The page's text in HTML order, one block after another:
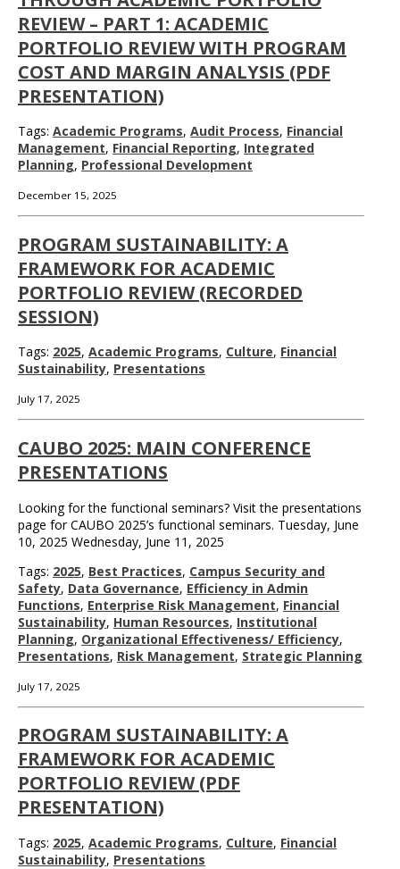
REVIEW – PART 1: ACADEMIC
PORTFOLIO REVIEW WITH PROGRAM
COST AND MARGIN ANALYSIS (PDF
PRESENTATION)
Tags: Academic Programs, Audit Process, Financial
Management, Financial Reporting, Integrated
Planning, Professional Development
December 15, 2025
PROGRAM SUSTAINABILITY: A
FRAMEWORK FOR ACADEMIC
PORTFOLIO REVIEW (RECORDED
SESSION)
Tags: 2025, Academic Programs, Culture, Financial
Sustainability, Presentations
July 17, 2025
CAUBO 2025: MAIN CONFERENCE
PRESENTATIONS
Looking for the functional seminars? Visit the presentations
page for CAUBO 2025’s functional seminars. Tuesday, June
10, 2025 Wednesday, June 11, 2025
Tags: 2025, Best Practices, Campus Security and
Safety, Data Governance, Efficiency in Admin
Functions, Enterprise Risk Management, Financial
Sustainability, Human Resources, Institutional
Planning, Organizational Effectiveness/ Efficiency,
Presentations, Risk Management, Strategic Planning
July 17, 2025
PROGRAM SUSTAINABILITY: A
FRAMEWORK FOR ACADEMIC
PORTFOLIO REVIEW (PDF
PRESENTATION)
Tags: 2025, Academic Programs, Culture, Financial
Sustainability, Presentations